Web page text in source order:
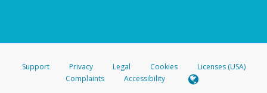
Support Privacy Legal Cookies
Licenses (USA)
Complaints
Accessibility